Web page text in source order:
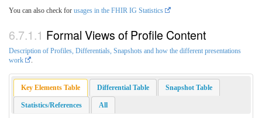
You can also check for usages in the FHIR IG Statistics
Formal Views of Profile Content
Description of Profiles, Differentials, Snapshots and how the different presentations
work
.
Key Elements Table Differential Table Snapshot Table
Statistics/References All